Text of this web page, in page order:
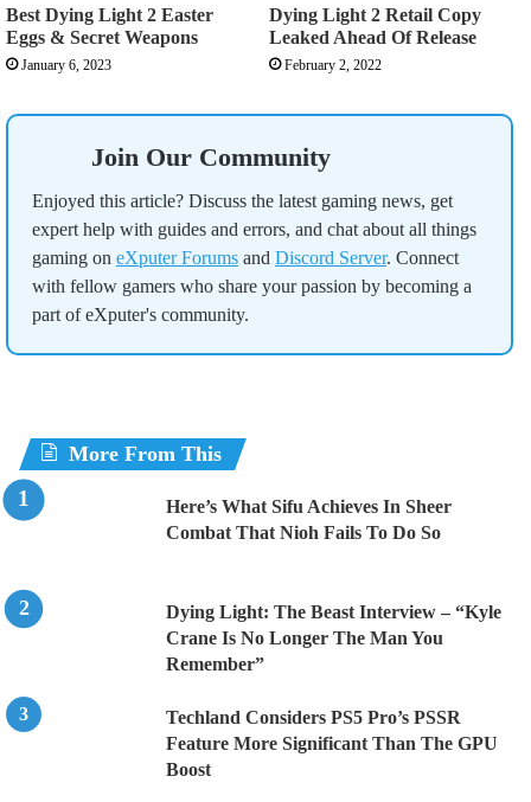
Best Dying Light 2 Easter
Eggs & Secret Weapons
January 6, 2023
Dying Light 2 Retail Copy
Leaked Ahead Of Release
February 2, 2022
Join Our Community
Enjoyed this article? Discuss the latest gaming news, get
expert help with guides and errors, and chat about all things
gaming on eXputer Forums and Discord Server. Connect
with fellow gamers who share your passion by becoming a
part of eXputer's community.
More From This
Here’s What Sifu Achieves In Sheer
Combat That Nioh Fails To Do So
Dying Light: The Beast Interview – “Kyle
Crane Is No Longer The Man You
Remember”
Techland Considers PS5 Pro’s PSSR
Feature More Significant Than The GPU
Boost